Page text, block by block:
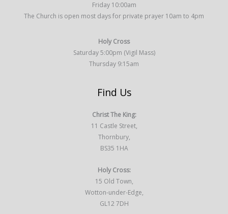
Friday 10:00am
The Church is open most days for private prayer 10am to 4pm
Holy Cross
Saturday 5:00pm (Vigil Mass)
Thursday 9:15am
Find Us
Christ The King:
11 Castle Street,
Thornbury,
BS35 1HA
Holy Cross:
15 Old Town,
Wotton-under-Edge,
GL12 7DH